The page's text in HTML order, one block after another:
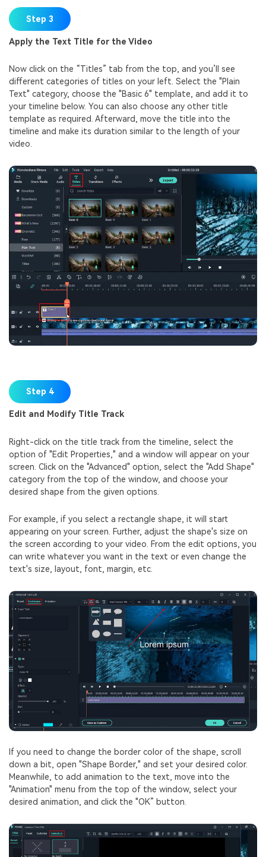
Step 3
Apply the Text Title for the Video
Now click on the “Titles” tab from the top, and you’ll see
different categories of titles on your left. Select the "Plain
Text" category, choose the "Basic 6" template, and add it to
your timeline below. You can also choose any other title
template as required. Afterward, move the title into the
timeline and make its duration similar to the length of your
video.
Step 4
Edit and Modify Title Track
Right-click on the title track from the timeline, select the
option of "Edit Properties," and a window will appear on your
screen. Click on the "Advanced" option, select the "Add Shape"
category from the top of the window, and choose your
desired shape from the given options.
For example, if you select a rectangle shape, it will start
appearing on your screen. Further, adjust the shape's size on
the screen according to your video. From the edit options, you
can write whatever you want in the text or even change the
text's size, layout, font, margin, etc.
If you need to change the border color of the shape, scroll
down a bit, open "Shape Border," and set your desired color.
Meanwhile, to add animation to the text, move into the
"Animation" menu from the top of the window, select your
desired animation, and click the "OK” button.